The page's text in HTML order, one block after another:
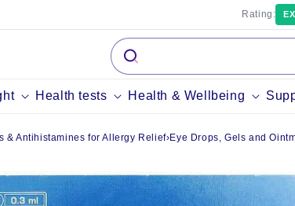
Health tests Health & Wellbeing
Rating:
& Antihistamines for Allergy Relief›Eye Drops, Gels and